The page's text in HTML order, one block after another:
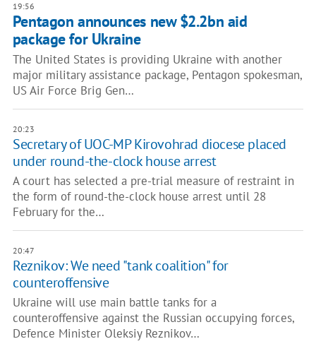
19:56
Pentagon announces new $2.2bn aid
package for Ukraine
The United States is providing Ukraine with another
major military assistance package, Pentagon spokesman,
US Air Force Brig Gen…
20:23
Secretary of UOC-MP Kirovohrad diocese placed
under round-the-clock house arrest
A court has selected a pre-trial measure of restraint in
the form of round-the-clock house arrest until 28
February for the…
20:47
Reznikov: We need "tank coalition" for
counteroffensive
Ukraine will use main battle tanks for a
counteroffensive against the Russian occupying forces,
Defence Minister Oleksiy Reznikov…